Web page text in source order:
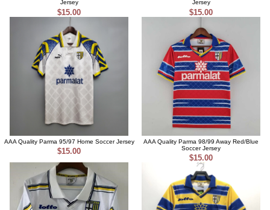
Jersey
$15.00
Jersey
$15.00
AAA Quality Parma 95/97 Home Soccer Jersey
$15.00
AAA Quality Parma 98/99 Away Red/Blue
Soccer Jersey
$15.00